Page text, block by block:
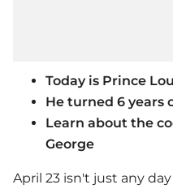
Today is Prince
He turned 6 years
Learn about the
George
April 23 isn't just any